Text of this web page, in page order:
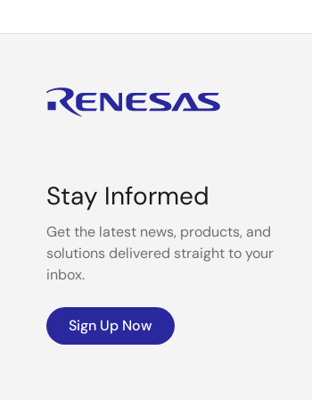
Stay Informed
Get the latest news, products, and
solutions delivered straight to your
inbox.
Sign Up Now